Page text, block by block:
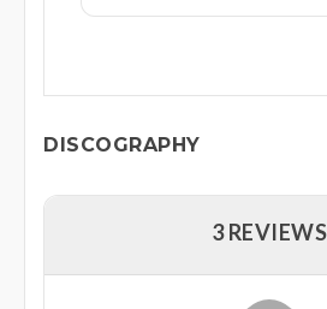
DISCOGRAPHY
3 REVIEWS